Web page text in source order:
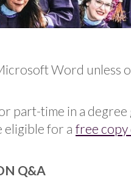
Word unless
part-time in a degree
eligible for a free
Q&A